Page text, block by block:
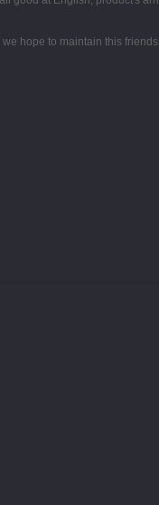
hope to maintain this